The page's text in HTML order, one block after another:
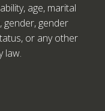
age, marital
gender, gender
or any other
law.